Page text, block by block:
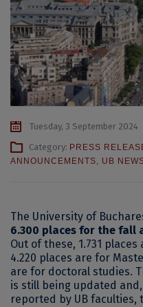
Tuesday, 3 September 2024
Category: PRESS
ANNOUNCEMENTS, UB
The University of
6.300 places for the fall
Out of these, 1.731
4.220 places are for
are for doctoral studies.
is still being updated
reported by UB faculties,